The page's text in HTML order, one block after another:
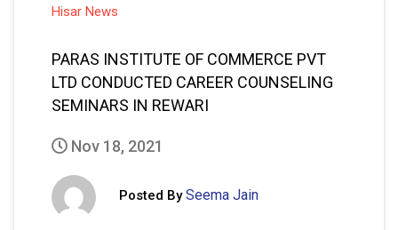
Hisar News
PARAS INSTITUTE OF COMMERCE PVT
LTD CONDUCTED CAREER COUNSELING
SEMINARS IN REWARI
Nov 18, 2021
Posted By Seema Jain